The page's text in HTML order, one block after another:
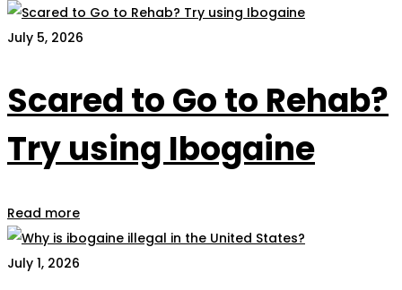
July 5, 2026
Scared to Go to Rehab?
Try using Ibogaine
Read more
July 1, 2026